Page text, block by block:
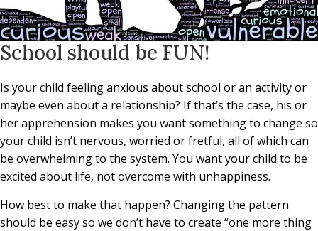
School should be FUN!
Is your child feeling anxious about school or an activity or
maybe even about a relationship? If that’s the case, his or
her apprehension makes you want something to change so
your child isn’t nervous, worried or fretful, all of which can
be overwhelming to the system. You want your child to be
excited about life, not overcome with unhappiness.
How best to make that happen? Changing the pattern
should be easy so we don’t have to create “one more thing